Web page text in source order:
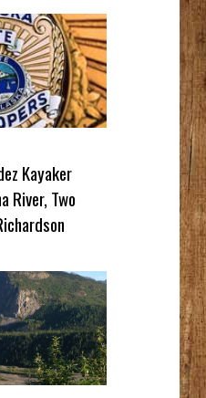
Kayaker
River, Two